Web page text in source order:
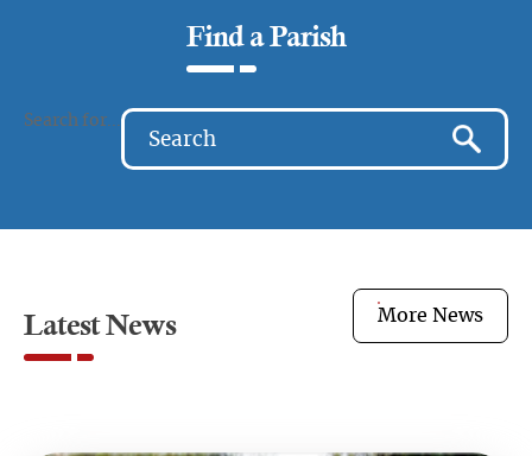
Find a Parish
Search for...
Latest News More News